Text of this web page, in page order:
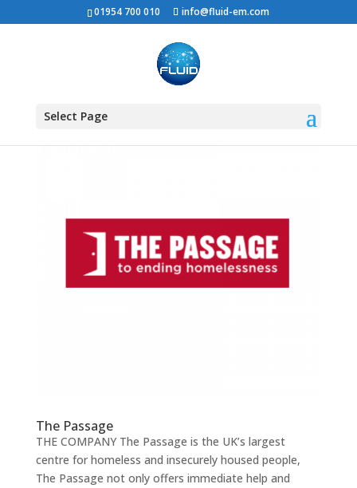
01954 700 010 info@fluid-em.com
Select Page
The Passage
THE COMPANY The Passage is the UK’s largest
centre for homeless and insecurely housed people,
The Passage not only offers immediate help and